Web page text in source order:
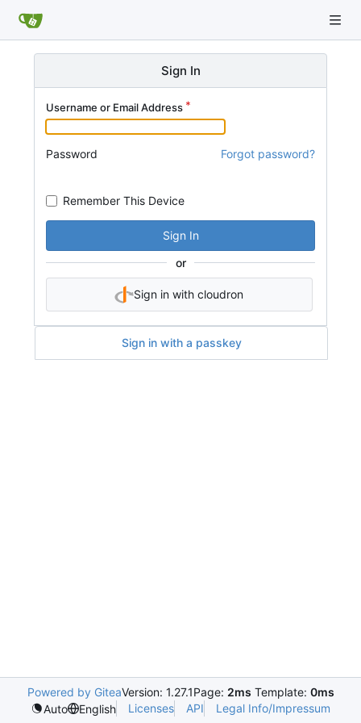
Sign In
Username or Email Address
Password Forgot password?
Remember This Device
Sign In
or
Sign in with cloudron
Sign in with a passkey
Powered by GiteaVersion: 1.27.1Page: 2ms Template: 0ms
Auto
English Licenses API Legal Info/Impressum